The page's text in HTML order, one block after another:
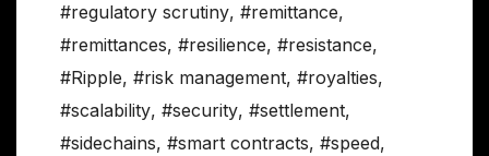
#regulatory scrutiny, #remittance,
#remittances, #resilience, #resistance,
#Ripple, #risk management, #royalties,
#scalability, #security, #settlement,
#sidechains, #smart contracts, #speed,